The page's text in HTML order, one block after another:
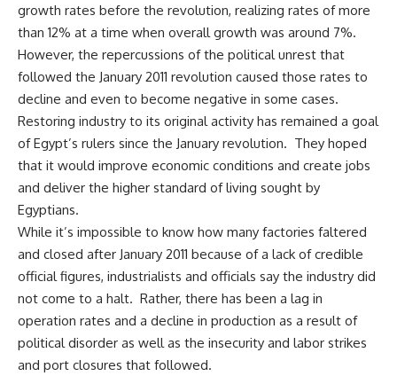
growth rates before the revolution, realizing rates of more
than 12% at a time when overall growth was around 7%.
However, the repercussions of the political unrest that
followed the January 2011 revolution caused those rates to
decline and even to become negative in some cases.
Restoring industry to its original activity has remained a goal
of Egypt’s rulers since the January revolution. They hoped
that it would improve economic conditions and create jobs
and deliver the higher standard of living sought by
Egyptians.
While it’s impossible to know how many factories faltered
and closed after January 2011 because of a lack of credible
official figures, industrialists and officials say the industry did
not come to a halt. Rather, there has been a lag in
operation rates and a decline in production as a result of
political disorder as well as the insecurity and labor strikes
and port closures that followed.